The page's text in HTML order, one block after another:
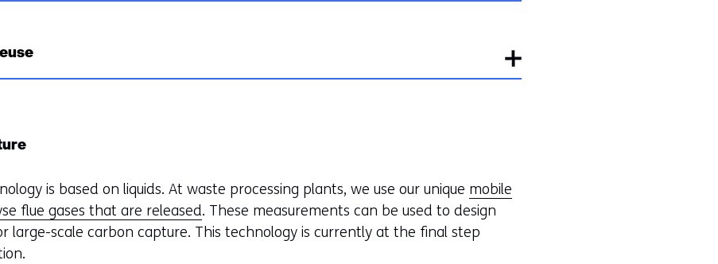
is based on liquids. At waste processing plants, we use our unique mobile
flue gases that are released. These measurements can be used to design
large-scale carbon capture. This technology is currently at the final step